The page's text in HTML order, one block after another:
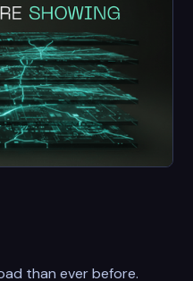
than ever before.